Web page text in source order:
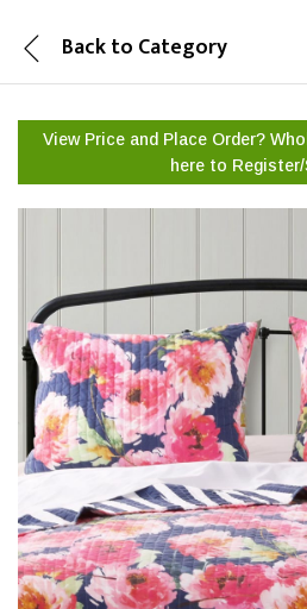
Back to Category
View Price and Place Order?
here to Register/